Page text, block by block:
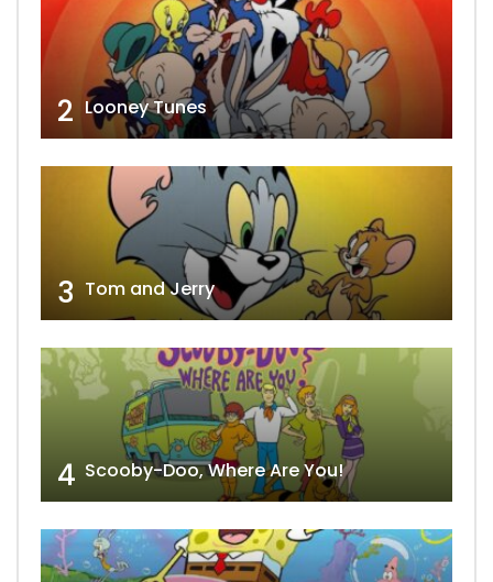
2 Looney Tunes
3 Tom and Jerry
4 Scooby-Doo, Where Are You!